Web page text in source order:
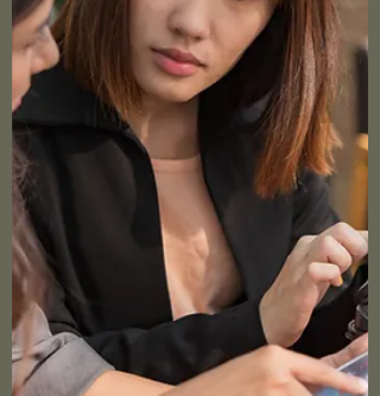
practical filters to guide our self-talk.